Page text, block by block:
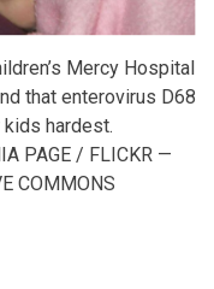
Mercy Hospital
that enterovirus D68
hardest.
PAGE / FLICKR —
COMMONS